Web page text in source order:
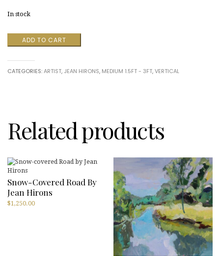
In stock
Morning
Walk
French
ADD TO CART
CATEGORIES:ARTIST, JEAN HIRONS, MEDIUM 1.5FT - 3FT,VERTICAL
Related products
Snow-Covered Road By
Jean Hirons
$1,250.00